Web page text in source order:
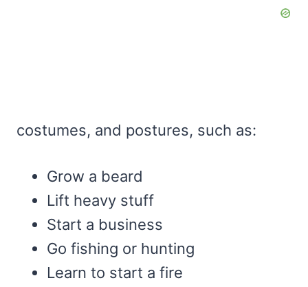
costumes, and postures, such as:
Grow a beard
Lift heavy stuff
Start a business
Go fishing or hunting
Learn to start a fire